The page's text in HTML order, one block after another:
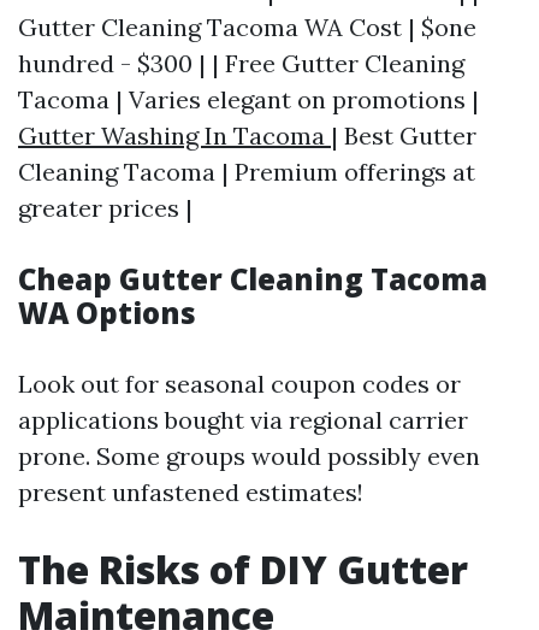
Gutter Cleaning Tacoma WA Cost | $one
hundred - $300 | | Free Gutter Cleaning
Tacoma | Varies elegant on promotions |
Gutter Washing In Tacoma | Best Gutter
Cleaning Tacoma | Premium offerings at
greater prices |
Cheap Gutter Cleaning Tacoma
WA Options
Look out for seasonal coupon codes or
applications bought via regional carrier
prone. Some groups would possibly even
present unfastened estimates!
The Risks of DIY Gutter
Maintenance